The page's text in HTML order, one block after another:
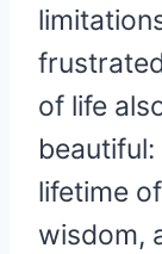
of life
lifetime
wisdom,